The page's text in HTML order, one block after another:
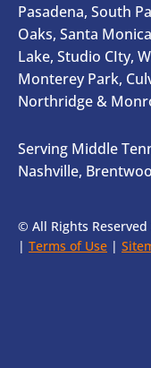
Pasadena, South
Oaks, Santa
Lake, Studio CIty,
Monterey Park,
Northridge &
Serving Middle
Nashville,
© All Rights
| Terms of Use |